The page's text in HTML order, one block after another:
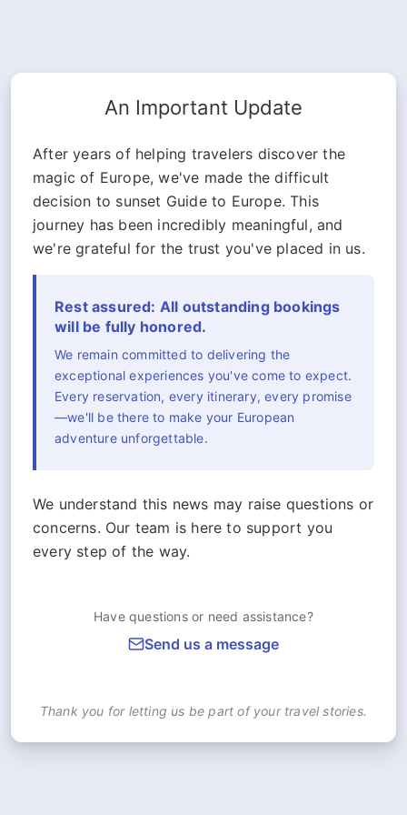
An Important Update
After years of helping travelers discover the
magic of Europe, we've made the difficult
decision to sunset Guide to Europe. This
journey has been incredibly meaningful, and
we're grateful for the trust you've placed in us.
Rest assured: All outstanding bookings
will be fully honored.
We remain committed to delivering the
exceptional experiences you've come to expect.
Every reservation, every itinerary, every promise
—we'll be there to make your European
adventure unforgettable.
We understand this news may raise questions or
concerns. Our team is here to support you
every step of the way.
Have questions or need assistance?
Send us a message
Thank you for letting us be part of your travel stories.